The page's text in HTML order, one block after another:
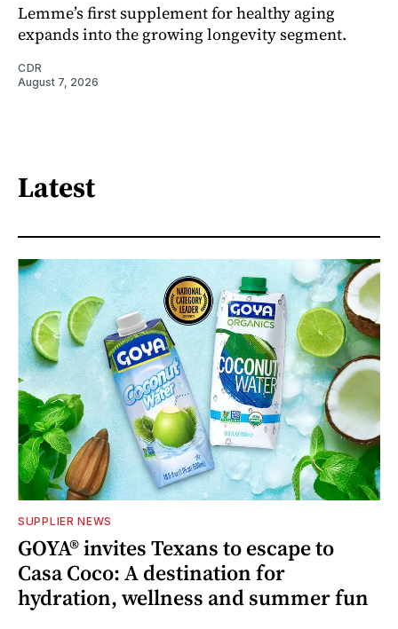
Lemme’s first supplement for healthy aging
expands into the growing longevity segment.
CDR
August 7, 2026
Latest
SUPPLIER NEWS
GOYA® invites Texans to escape to
Casa Coco: A destination for
hydration, wellness and summer fun